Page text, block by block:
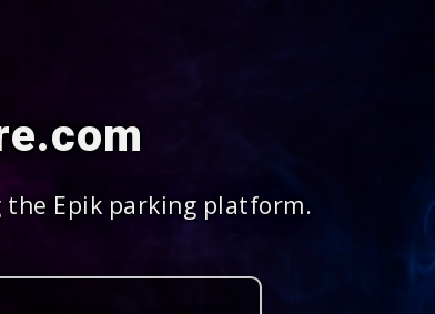
the Epik parking platform.